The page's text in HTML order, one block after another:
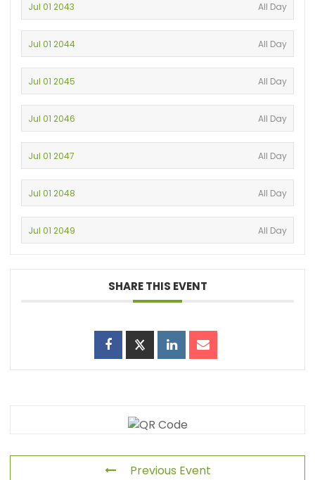
Jul 01 2043 All Day
Jul 01 2044 All Day
Jul 01 2045 All Day
Jul 01 2046 All Day
Jul 01 2047 All Day
Jul 01 2048 All Day
Jul 01 2049 All Day
SHARE THIS EVENT
Previous Event